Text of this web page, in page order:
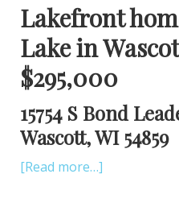
Lakefront
Lake in
$295,000
15754 S Bond
Wascott, WI 54859
[Read more…]